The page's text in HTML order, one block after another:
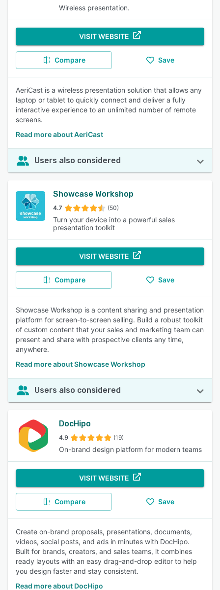
Wireless presentation.
VISIT WEBSITE
Compare Save
AeriCast is a wireless presentation solution that allows any
laptop or tablet to quickly connect and deliver a fully
interactive experience to an unlimited number of remote
screens.
Read more about AeriCast
Users also considered
Showcase Workshop
4.7 (50)
Turn your device into a powerful sales
presentation toolkit
VISIT WEBSITE
Compare Save
Showcase Workshop is a content sharing and presentation
platform for screen-to-screen selling. Build a robust toolkit
of custom content that your sales and marketing team can
present and share with prospective clients any time,
anywhere.
Read more about Showcase Workshop
Users also considered
DocHipo
4.9 (19)
On-brand design platform for modern teams
VISIT WEBSITE
Compare Save
Create on-brand proposals, presentations, documents,
videos, social posts, and ads in minutes with DocHipo.
Built for brands, creators, and sales teams, it combines
ready layouts with an easy drag-and-drop editor to help
you design faster and stay consistent.
Read more about DocHipo